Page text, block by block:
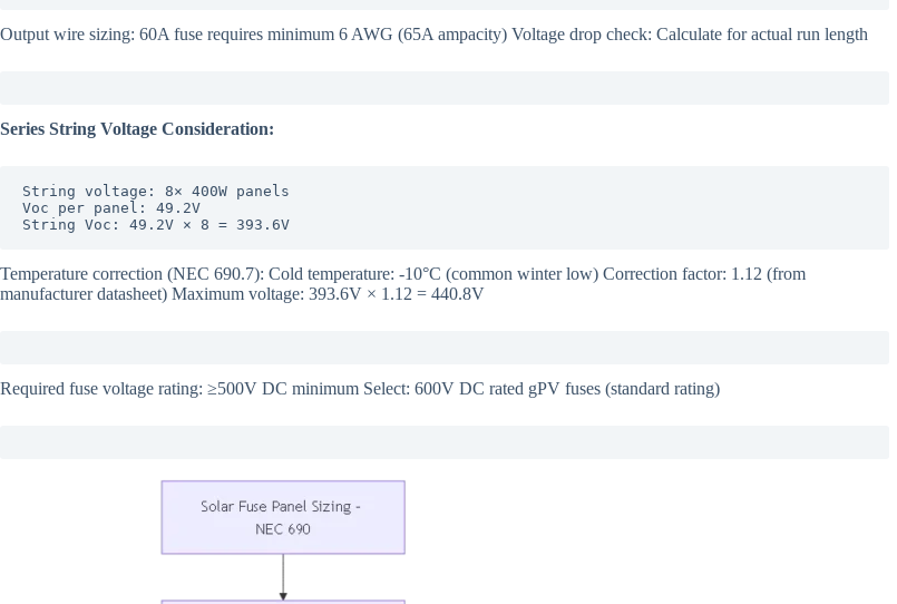
Output wire sizing: 60A fuse requires minimum 6 AWG (65A ampacity) Voltage drop check: Calculate for actual run length
Series String Voltage Consideration:
String voltage: 8× 400W panels
Voc per panel: 49.2V
String Voc: 49.2V × 8 = 393.6V
Temperature correction (NEC 690.7): Cold temperature: -10°C (common winter low) Correction factor: 1.12 (from
manufacturer datasheet) Maximum voltage: 393.6V × 1.12 = 440.8V
Required fuse voltage rating: ≥500V DC minimum Select: 600V DC rated gPV fuses (standard rating)